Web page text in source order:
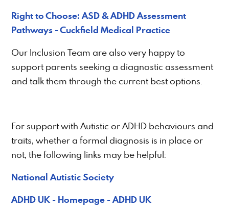
Right to Choose: ASD & ADHD Assessment
Pathways - Cuckfield Medical Practice
Our Inclusion Team are also very happy to
support parents seeking a diagnostic assessment
and talk them through the current best options.
For support with Autistic or ADHD behaviours and
traits, whether a formal diagnosis is in place or
not, the following links may be helpful:
National Autistic Society
ADHD UK - Homepage - ADHD UK